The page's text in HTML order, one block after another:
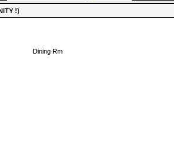
!)
Dining Rm